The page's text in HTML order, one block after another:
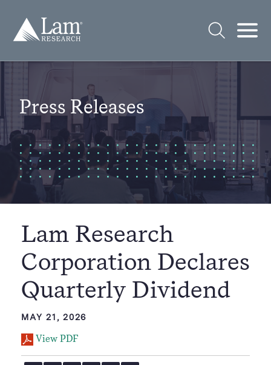
content
Lam
Press Releases
Lam Research
Corporation Declares
Quarterly Dividend
MAY 21, 2026
View PDF